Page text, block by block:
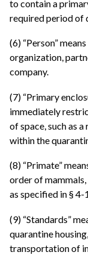
to contain a
required period of
(6) “Person”
organization,
company.
(7) “Primary
immediately
of space, such as
within the
(8) “Primate”
order of
as specified in § 4-
(9) “Standards”
quarantine
transportation of